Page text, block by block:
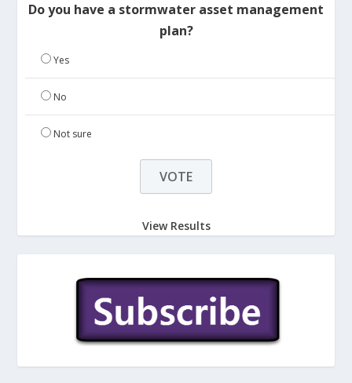
Do you have a stormwater asset management
plan?
Yes
No
Not sure
View Results